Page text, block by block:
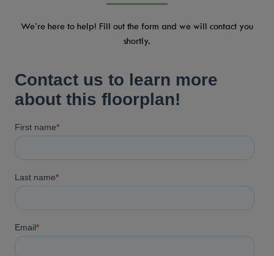
We’re here to help! Fill out the form and we will contact you
shortly.